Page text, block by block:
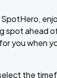
spot ahead
you when
the